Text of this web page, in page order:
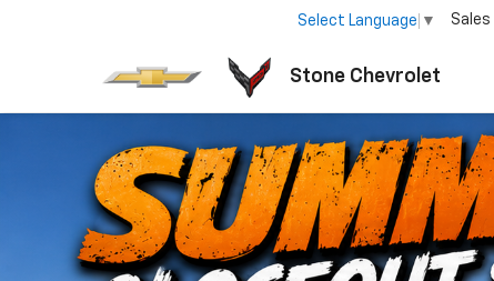
Stone Chevrolet
Select Language ▼ Sales